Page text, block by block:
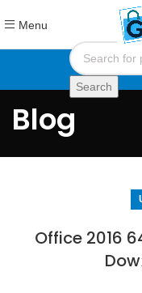
Menu
Search
Blog
Office 2016